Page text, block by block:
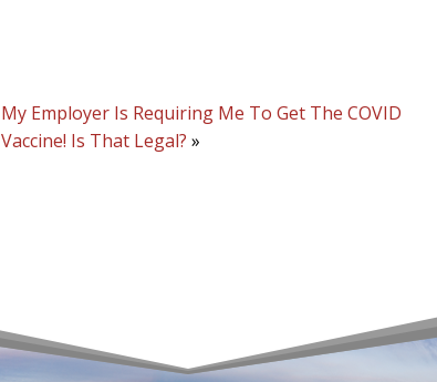
My Employer Is Requiring Me To Get The COVID
Vaccine! Is That Legal? »